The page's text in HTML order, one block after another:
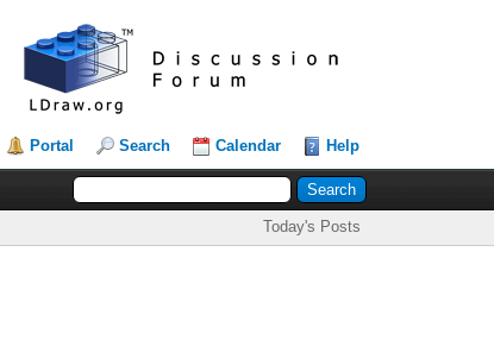
Portal Search Calendar Help
Today's Posts